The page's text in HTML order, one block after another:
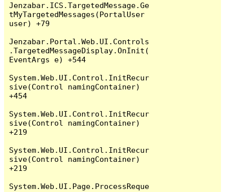
Jenzabar.ICS.TargetedMessage.Ge
tMyTargetedMessages(PortalUser
user) +79
Jenzabar.Portal.Web.UI.Controls
.TargetedMessageDisplay.OnInit(
EventArgs e) +544
System.Web.UI.Control.InitRecur
sive(Control namingContainer)
+454
System.Web.UI.Control.InitRecur
sive(Control namingContainer)
+219
System.Web.UI.Control.InitRecur
sive(Control namingContainer)
+219
System.Web.UI.Page.ProcessReque